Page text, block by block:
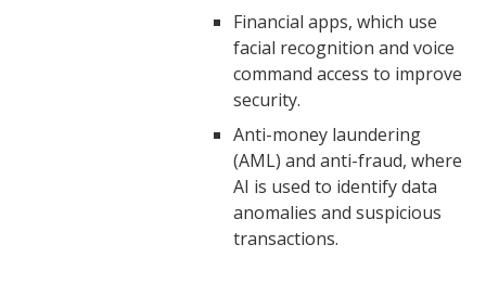
Financial apps, which use
facial recognition and voice
command access to improve
security.
Anti-money laundering
(AML) and anti-fraud, where
AI is used to identify data
anomalies and suspicious
transactions.